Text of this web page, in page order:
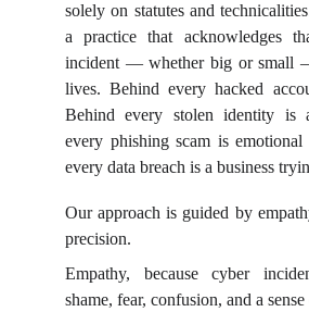
solely on statutes and
a practice that acknowledges
incident — whether big or small
lives. Behind every hacked
Behind every stolen identity is
every phishing scam is emotional
every data breach is a business
Our approach is guided by
precision.
Empathy, because cyber
shame, fear, confusion, and a